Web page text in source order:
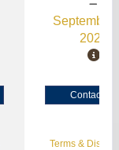
September
2026
Contact Us
Terms &